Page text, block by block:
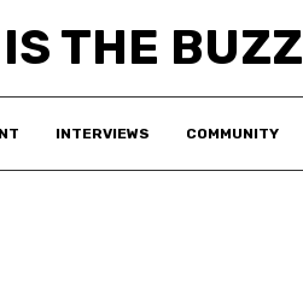
THE BUZZ
INTERVIEWS COMMUNITY